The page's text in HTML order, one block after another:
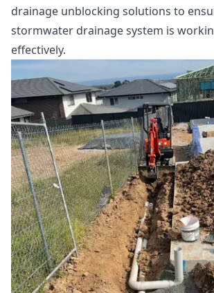
drainage unblocking solutions to
stormwater drainage system is
effectively.